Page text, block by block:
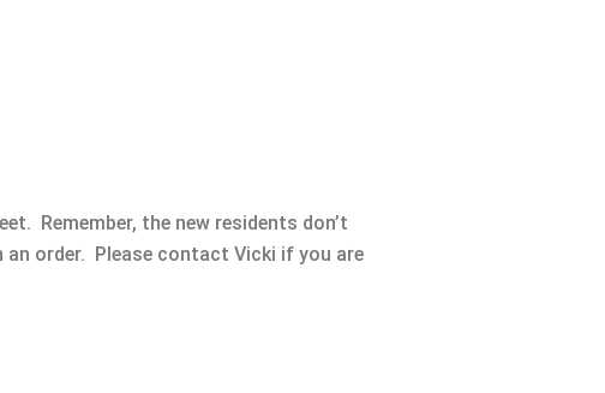
Remember, the new residents don’t
an order. Please contact Vicki if you are